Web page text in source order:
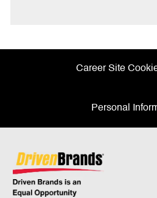
Career Site
Personal